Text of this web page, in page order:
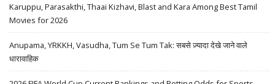
Karuppu, Parasakthi, Thaai Kizhavi, Blast and Kara Among Best Tamil
Movies for 2026
Anupama, YRKKH, Vasudha, Tum Se Tum Tak: सबसे ज़्यादा देखे जाने वाले
धारावाहिक